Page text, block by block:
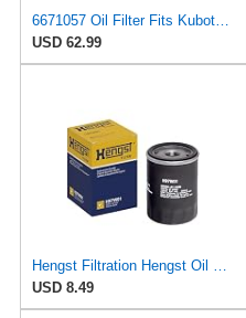
6671057 Oil Filter Fits Kubota, Bobcat, John Deere, Yanmar, Mahindra
USD 62.99
USD 8.49